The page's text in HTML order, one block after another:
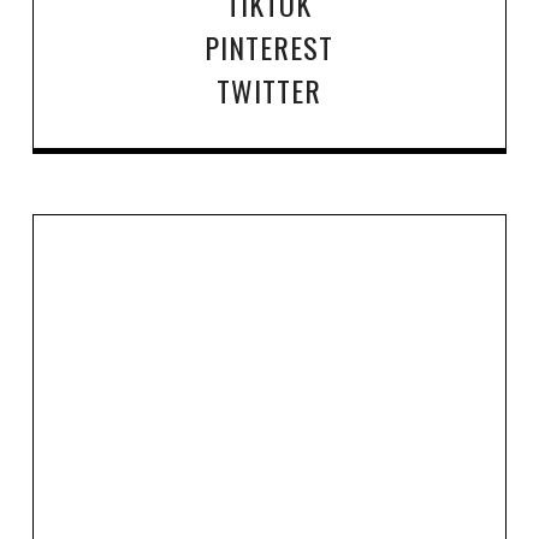
PINTEREST
TWITTER